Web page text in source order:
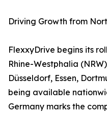
Driving Growth from
FlexxyDrive begins its
Rhine-Westphalia
Düsseldorf, Essen,
being available
Germany marks the